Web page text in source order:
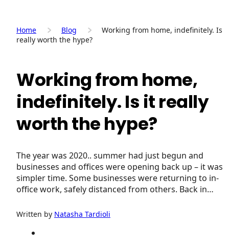
Home Blog
Working from home, indefinitely. Is it
really worth the hype?
Working from home,
indefinitely. Is it really
worth the hype?
The year was 2020.. summer had just begun and
businesses and offices were opening back up – it was a
simpler time. Some businesses were returning to in-
office work, safely distanced from others. Back in…
Written by Natasha Tardioli